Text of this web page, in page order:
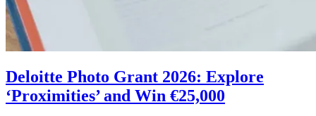
Deloitte Photo Grant 2026: Explore
‘Proximities’ and Win €25,000